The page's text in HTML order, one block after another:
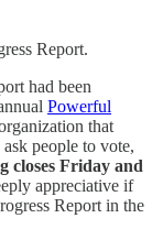
Report.
had been
Powerful
that
people to vote,
closes Friday and
appreciative if
Report in the